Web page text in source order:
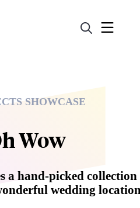
SHOWCASE
Wow
a hand-picked collection
wedding